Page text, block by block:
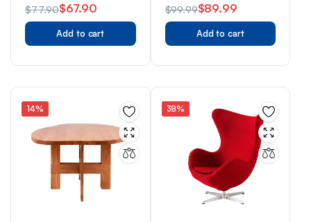
out of 5
$77.90
Original
price
$67.90
Current
price
Add to cart
of 5
$99.99
Original
price
$89.99
Current
price
Add to cart
14% 38%